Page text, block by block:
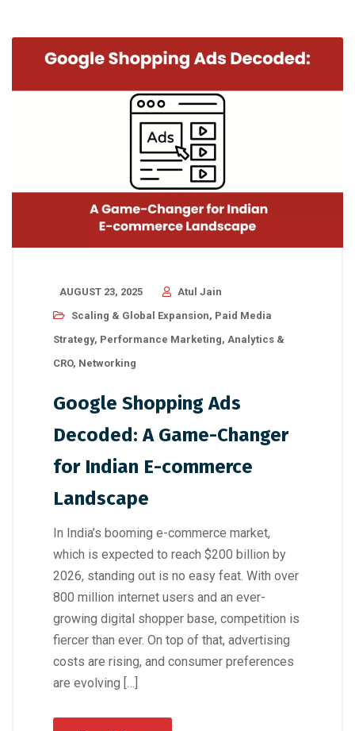
AUGUST 23, 2025
Atul Jain
Scaling & Global Expansion, Paid Media
Strategy, Performance Marketing, Analytics &
CRO, Networking
Google Shopping Ads
Decoded: A Game-Changer
for Indian E-commerce
Landscape
In India’s booming e-commerce market,
which is expected to reach $200 billion by
2026, standing out is no easy feat. With over
800 million internet users and an ever-
growing digital shopper base, competition is
fiercer than ever. On top of that, advertising
costs are rising, and consumer preferences
are evolving […]